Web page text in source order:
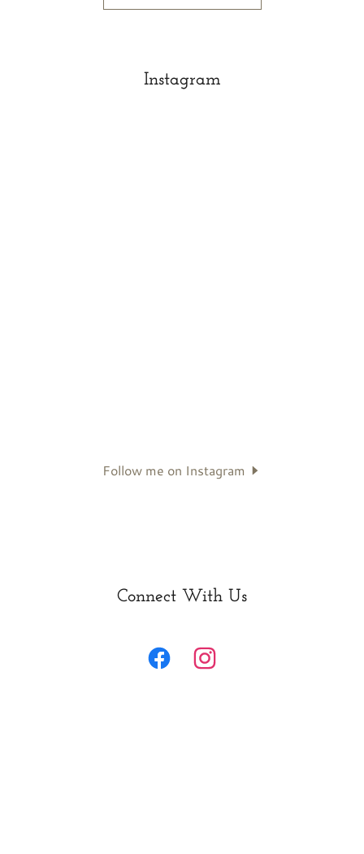
Instagram
Follow me on Instagram
Connect With Us